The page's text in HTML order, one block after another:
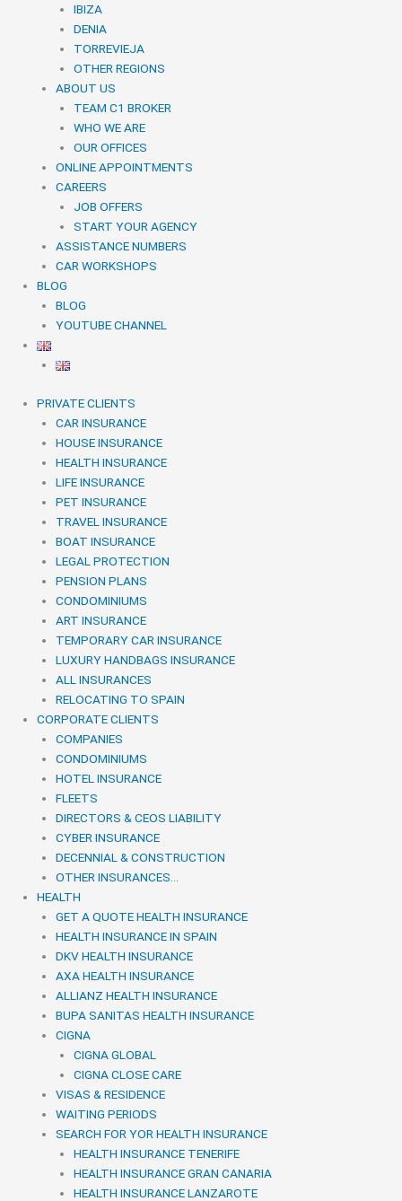
IBIZA
DENIA
TORREVIEJA
OTHER REGIONS
ABOUT US
TEAM C1 BROKER
WHO WE ARE
OUR OFFICES
ONLINE APPOINTMENTS
CAREERS
JOB OFFERS
START YOUR AGENCY
ASSISTANCE NUMBERS
CAR WORKSHOPS
BLOG
BLOG
YOUTUBE CHANNEL
PRIVATE CLIENTS
CAR INSURANCE
HOUSE INSURANCE
HEALTH INSURANCE
LIFE INSURANCE
PET INSURANCE
TRAVEL INSURANCE
BOAT INSURANCE
LEGAL PROTECTION
PENSION PLANS
CONDOMINIUMS
ART INSURANCE
TEMPORARY CAR INSURANCE
LUXURY HANDBAGS INSURANCE
ALL INSURANCES
RELOCATING TO SPAIN
CORPORATE CLIENTS
COMPANIES
CONDOMINIUMS
HOTEL INSURANCE
FLEETS
DIRECTORS & CEOS LIABILITY
CYBER INSURANCE
DECENNIAL & CONSTRUCTION
OTHER INSURANCES…
HEALTH
GET A QUOTE HEALTH INSURANCE
HEALTH INSURANCE IN SPAIN
DKV HEALTH INSURANCE
AXA HEALTH INSURANCE
ALLIANZ HEALTH INSURANCE
BUPA SANITAS HEALTH INSURANCE
CIGNA
CIGNA GLOBAL
CIGNA CLOSE CARE
VISAS & RESIDENCE
WAITING PERIODS
SEARCH FOR YOR HEALTH INSURANCE
HEALTH INSURANCE TENERIFE
HEALTH INSURANCE GRAN CANARIA
HEALTH INSURANCE LANZAROTE